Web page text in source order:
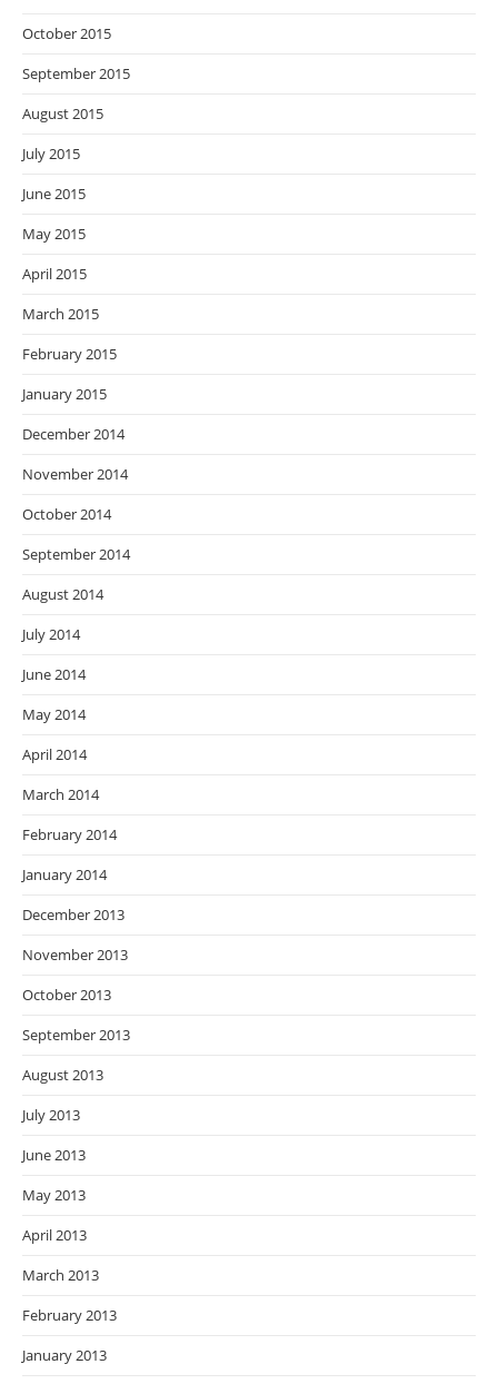
October 2015
September 2015
August 2015
July 2015
June 2015
May 2015
April 2015
March 2015
February 2015
January 2015
December 2014
November 2014
October 2014
September 2014
August 2014
July 2014
June 2014
May 2014
April 2014
March 2014
February 2014
January 2014
December 2013
November 2013
October 2013
September 2013
August 2013
July 2013
June 2013
May 2013
April 2013
March 2013
February 2013
January 2013